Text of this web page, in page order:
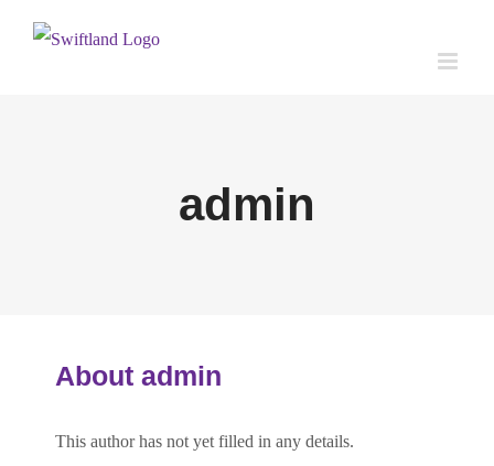
admin
About admin
This author has not yet filled in any details.